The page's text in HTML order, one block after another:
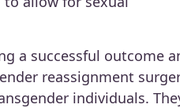
a successful outcome
reassignment
individuals.